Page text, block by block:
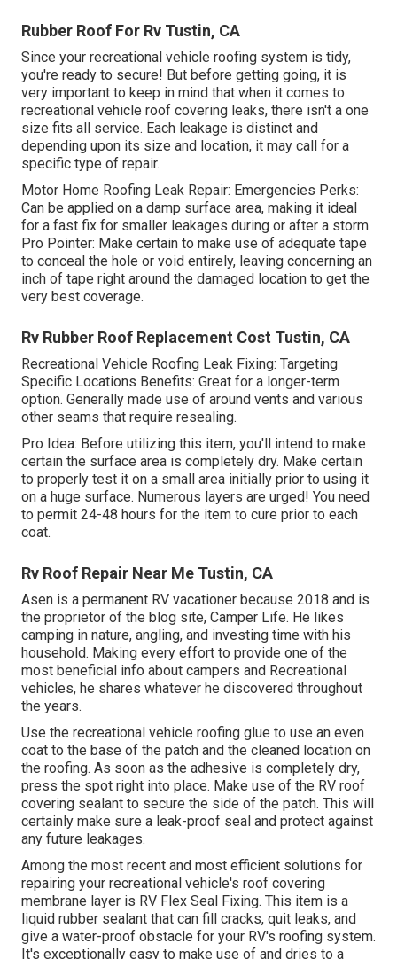
Rubber Roof For Rv Tustin, CA
Since your recreational vehicle roofing system is tidy,
you're ready to secure! But before getting going, it is
very important to keep in mind that when it comes to
recreational vehicle roof covering leaks, there isn't a one
size fits all service. Each leakage is distinct and
depending upon its size and location, it may call for a
specific type of repair.
Motor Home Roofing Leak Repair: Emergencies Perks:
Can be applied on a damp surface area, making it ideal
for a fast fix for smaller leakages during or after a storm.
Pro Pointer: Make certain to make use of adequate tape
to conceal the hole or void entirely, leaving concerning an
inch of tape right around the damaged location to get the
very best coverage.
Rv Rubber Roof Replacement Cost Tustin, CA
Recreational Vehicle Roofing Leak Fixing: Targeting
Specific Locations Benefits: Great for a longer-term
option. Generally made use of around vents and various
other seams that require resealing.
Pro Idea: Before utilizing this item, you'll intend to make
certain the surface area is completely dry. Make certain
to properly test it on a small area initially prior to using it
on a huge surface. Numerous layers are urged! You need
to permit 24-48 hours for the item to cure prior to each
coat.
Rv Roof Repair Near Me Tustin, CA
Asen is a permanent RV vacationer because 2018 and is
the proprietor of the blog site, Camper Life. He likes
camping in nature, angling, and investing time with his
household. Making every effort to provide one of the
most beneficial info about campers and Recreational
vehicles, he shares whatever he discovered throughout
the years.
Use the recreational vehicle roofing glue to use an even
coat to the base of the patch and the cleaned location on
the roofing. As soon as the adhesive is completely dry,
press the spot right into place. Make use of the RV roof
covering sealant to secure the side of the patch. This will
certainly make sure a leak-proof seal and protect against
any future leakages.
Among the most recent and most efficient solutions for
repairing your recreational vehicle's roof covering
membrane layer is RV Flex Seal Fixing. This item is a
liquid rubber sealant that can fill cracks, quit leaks, and
give a water-proof obstacle for your RV's roofing system.
It's exceptionally easy to make use of and dries to a